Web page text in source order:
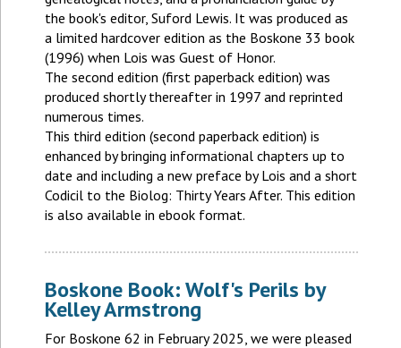
the book's editor, Suford Lewis. It was produced as
a limited hardcover edition as the Boskone 33 book
(1996) when Lois was Guest of Honor.
The second edition (first paperback edition) was
produced shortly thereafter in 1997 and reprinted
numerous times.
This third edition (second paperback edition) is
enhanced by bringing informational chapters up to
date and including a new preface by Lois and a short
Codicil to the Biolog: Thirty Years After. This edition
is also available in ebook format.
Boskone Book: Wolf's Perils by
Kelley Armstrong
For Boskone 62 in February 2025, we were pleased